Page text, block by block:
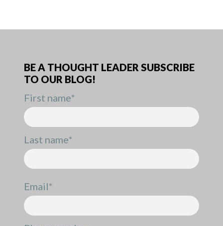
BE A THOUGHT LEADER SUBSCRIBE
TO OUR BLOG!
First name*
Last name*
Email*